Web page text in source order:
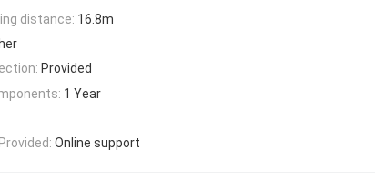
distance: 16.8m
Provided
1 Year
Online support